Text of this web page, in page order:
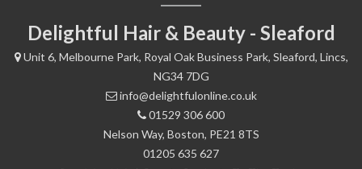
Delightful Hair & Beauty - Sleaford
Unit 6, Melbourne Park, Royal Oak Business Park, Sleaford, Lincs,
NG34 7DG
info@delightfulonline.co.uk
01529 306 600
Nelson Way, Boston, PE21 8TS
01205 635 627